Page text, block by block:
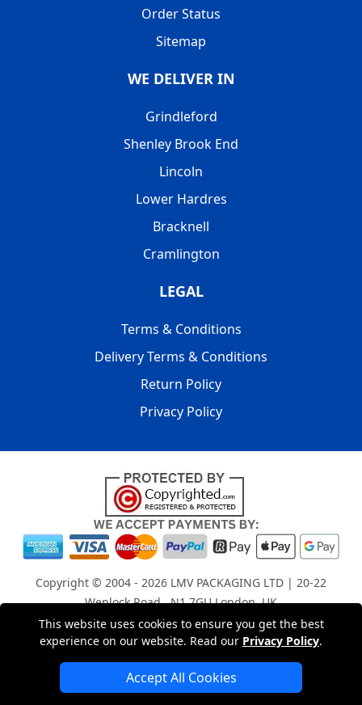
This website uses cookies to ensure you get the best
experience on our website. Read our Privacy Policy.
Accept All Cookies
Order Status
Sitemap
WE DELIVER IN
Grindleford
Shenley Brook End
Lincoln
Lower Hardres
Bracknell
Cramlington
LEGAL
Terms & Conditions
Delivery Terms & Conditions
Return Policy
Privacy Policy
Copyright © 2004 - 2026 LMV PACKAGING LTD | 20-22
Wenlock Road , N1 7GU London, UK
Registered in England and Wales | Company Registration
No: 15261943
London Removals Company